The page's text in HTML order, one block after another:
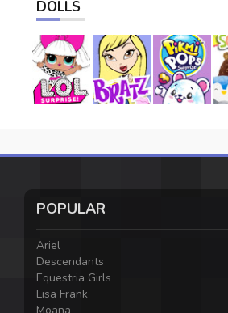
DOLLS
POPULAR
Ariel
Descendants
Equestria Girls
Lisa Frank